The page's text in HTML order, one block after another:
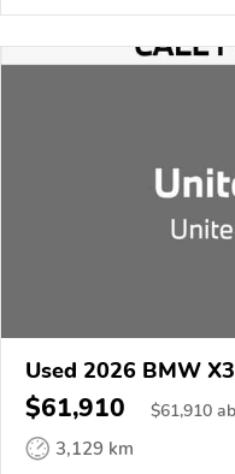
Used 2026 BMW X3
$61,910 $61,910
3,129 km